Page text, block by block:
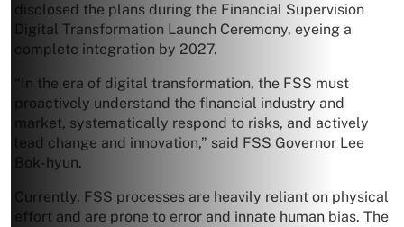
disclosed the plans during the Financial Supervision
Digital Transformation Launch Ceremony, eyeing a
complete integration by 2027.
“In the era of digital transformation, the FSS must
proactively understand the financial industry and
market, systematically respond to risks, and actively
lead change and innovation,” said FSS Governor Lee
Bok-hyun.
Currently, FSS processes are heavily reliant on physical
effort and are prone to error and innate human bias. The